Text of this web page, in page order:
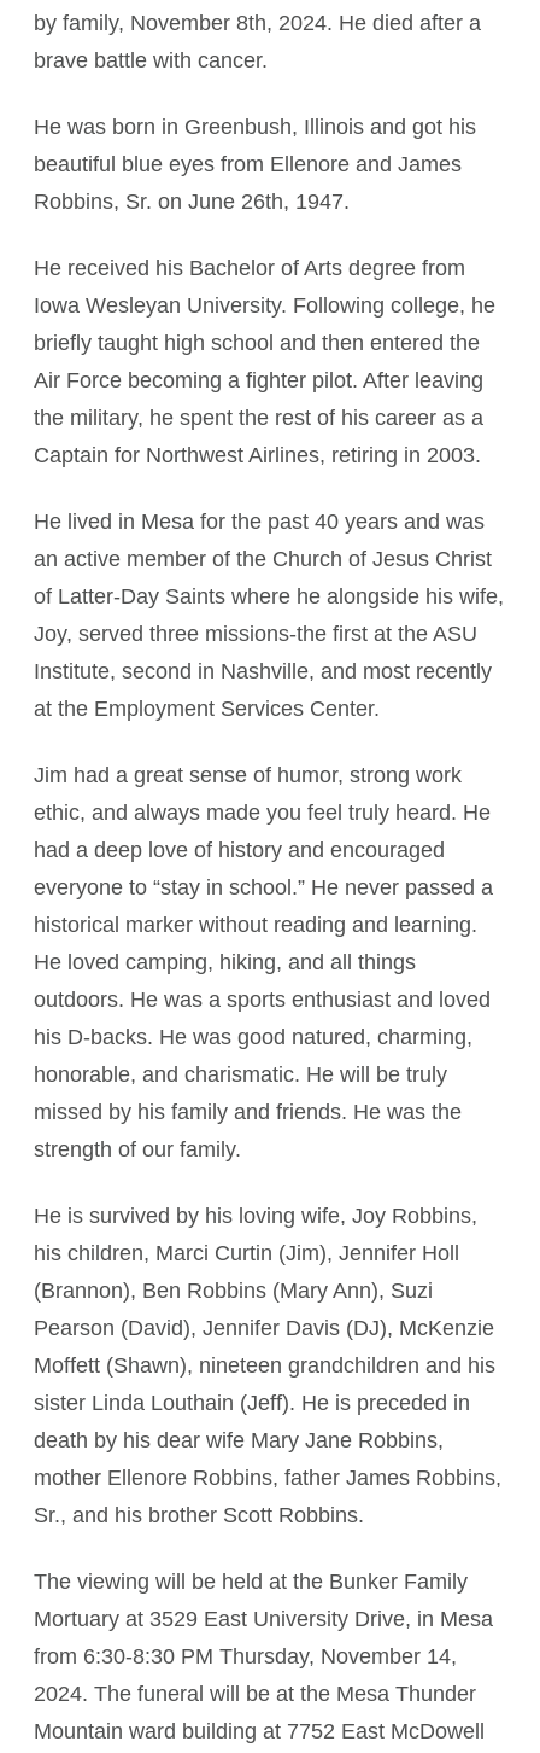
by family, November 8th, 2024. He died after a
brave battle with cancer.
He was born in Greenbush, Illinois and got his
beautiful blue eyes from Ellenore and James
Robbins, Sr. on June 26th, 1947.
He received his Bachelor of Arts degree from
Iowa Wesleyan University. Following college, he
briefly taught high school and then entered the
Air Force becoming a fighter pilot. After leaving
the military, he spent the rest of his career as a
Captain for Northwest Airlines, retiring in 2003.
He lived in Mesa for the past 40 years and was
an active member of the Church of Jesus Christ
of Latter-Day Saints where he alongside his wife,
Joy, served three missions-the first at the ASU
Institute, second in Nashville, and most recently
at the Employment Services Center.
Jim had a great sense of humor, strong work
ethic, and always made you feel truly heard. He
had a deep love of history and encouraged
everyone to “stay in school.” He never passed a
historical marker without reading and learning.
He loved camping, hiking, and all things
outdoors. He was a sports enthusiast and loved
his D-backs. He was good natured, charming,
honorable, and charismatic. He will be truly
missed by his family and friends. He was the
strength of our family.
He is survived by his loving wife, Joy Robbins,
his children, Marci Curtin (Jim), Jennifer Holl
(Brannon), Ben Robbins (Mary Ann), Suzi
Pearson (David), Jennifer Davis (DJ), McKenzie
Moffett (Shawn), nineteen grandchildren and his
sister Linda Louthain (Jeff). He is preceded in
death by his dear wife Mary Jane Robbins,
mother Ellenore Robbins, father James Robbins,
Sr., and his brother Scott Robbins.
The viewing will be held at the Bunker Family
Mortuary at 3529 East University Drive, in Mesa
from 6:30-8:30 PM Thursday, November 14,
2024. The funeral will be at the Mesa Thunder
Mountain ward building at 7752 East McDowell